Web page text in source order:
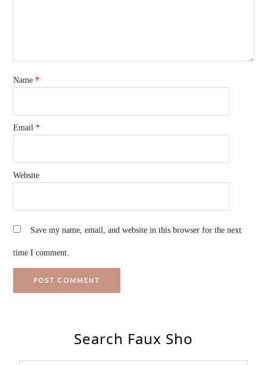
Name*
Email*
Website
Save my name, email, and website in this browser for the next
time I comment.
Search Faux Sho